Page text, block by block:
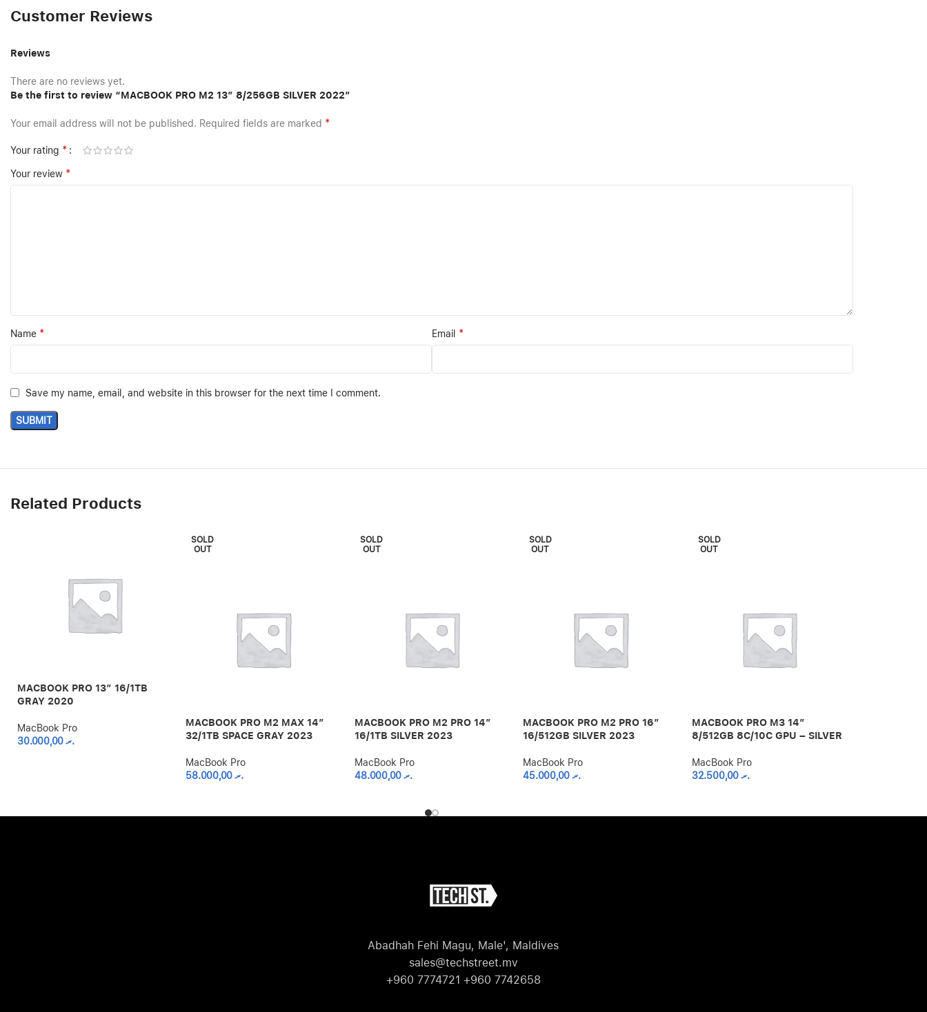
Customer Reviews
Reviews
There are no reviews yet.
Be the first to review “MACBOOK PRO M2 13″ 8/256GB SILVER 2022”
Your email address will not be published. Required fields are marked *
Your rating *
Your review *
Name * Email *
Save my name, email, and website in this browser for the next time I comment.
Related Products
MACBOOK PRO 13″ 16/1TB
GRAY 2020
MacBook Pro
.ރ30.000,00
SOLD
OUT
MACBOOK PRO M2 MAX 14″
32/1TB SPACE GRAY 2023
MacBook Pro
.ރ58.000,00
SOLD
OUT
MACBOOK PRO M2 PRO 14″
16/1TB SILVER 2023
MacBook Pro
.ރ48.000,00
SOLD
OUT
MACBOOK PRO M2 PRO 16″
16/512GB SILVER 2023
MacBook Pro
.ރ45.000,00
SOLD
OUT
MACBOOK PRO M3 14″
8/512GB 8C/10C GPU – SILVER
MacBook Pro
.ރ32.500,00
Abadhah Fehi Magu, Male', Maldives
sales@techstreet.mv
+960 7774721 +960 7742658